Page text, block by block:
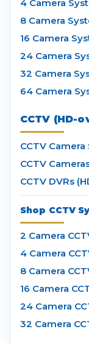
4 Camera
8 Camera
16 Camera
24 Camera
32 Camera
64 Camera
CCTV (HD-
CCTV
CCTV
CCTV DVRs
Shop CCTV
2 Camera
4 Camera
8 Camera
16 Camera
24 Camera
32 Camera